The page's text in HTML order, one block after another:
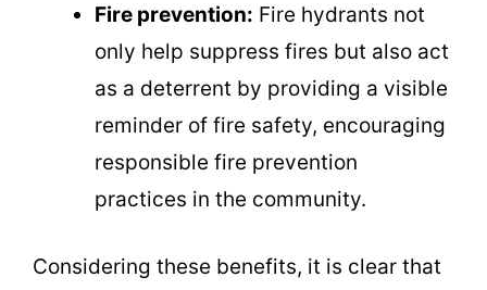
Fire prevention: Fire hydrants not
only help suppress fires but also act
as a deterrent by providing a visible
reminder of fire safety, encouraging
responsible fire prevention
practices in the community.
Considering these benefits, it is clear that